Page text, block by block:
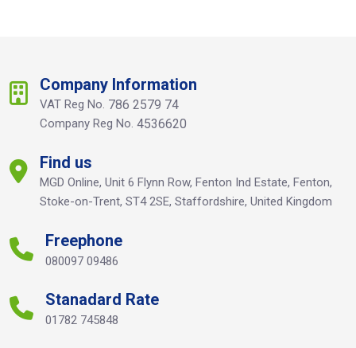
Company Information
VAT Reg No. 786 2579 74
Company Reg No. 4536620
Find us
MGD Online, Unit 6 Flynn Row, Fenton Ind Estate, Fenton,
Stoke-on-Trent, ST4 2SE, Staffordshire, United Kingdom
Freephone
080097 09486
Stanadard Rate
01782 745848